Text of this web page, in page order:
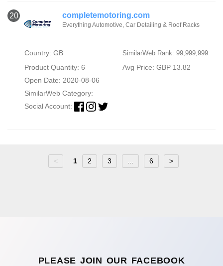
20 completemotoring.com
Everything Automotive, Car Detailing & Roof Racks
Country: GB SimilarWeb Rank: 99,999,999
Product Quantity: 6
Avg Price: GBP 13.82
Open Date: 2020-08-06
SimilarWeb Category:
Social Account:
< 1 2 3 6 >
PLEASE JOIN OUR FACEBOOK